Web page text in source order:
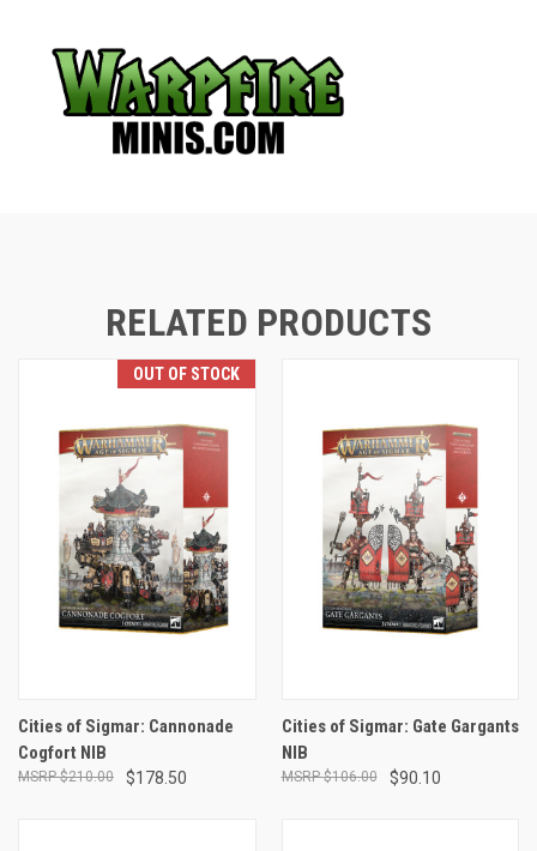
RELATED PRODUCTS
OUT OF STOCK
Cities of Sigmar: Cannonade
Cogfort NIB
$178.50
$210.00
Cities of Sigmar: Gate Gargants
NIB
$90.10
$106.00